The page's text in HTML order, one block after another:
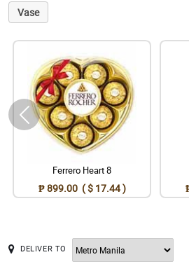
Vase
Ferrero Heart 8
₱ 899.00 ( $ 17.44 )
DELIVER TO